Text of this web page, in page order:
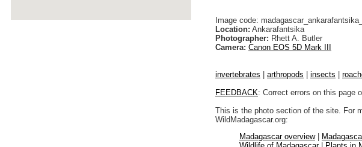
Image code:
Location: Ankarafantsika
Photographer: Rhett A. Butler
Camera: Canon EOS 5D Mark III
invertebrates arthropods insects
FEEDBACK: Correct errors on this page
This is the photo section of the site. For
WildMadagascar.org:
Madagascar overview|